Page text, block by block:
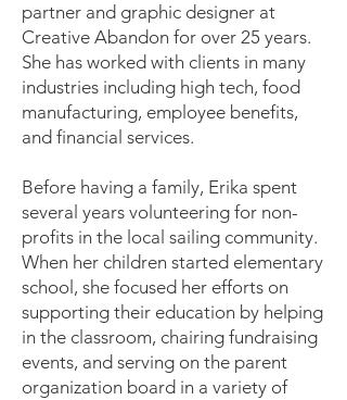
partner and graphic designer at
Creative Abandon for over 25 years.
She has worked with clients in many
industries including high tech, food
manufacturing, employee benefits,
and financial services.
Before having a family, Erika spent
several years volunteering for non-
profits in the local sailing community.
When her children started elementary
school, she focused her efforts on
supporting their education by helping
in the classroom, chairing fundraising
events, and serving on the parent
organization board in a variety of